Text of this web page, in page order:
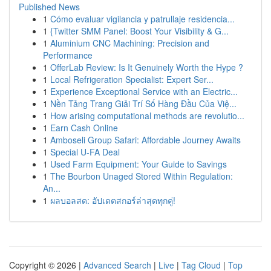
Published News
1 Cómo evaluar vigilancia y patrullaje residencia...
1 {Twitter SMM Panel: Boost Your Visibility & G...
1 Aluminium CNC Machining: Precision and
Performance
1 OfferLab Review: Is It Genuinely Worth the Hype ?
1 Local Refrigeration Specialist: Expert Ser...
1 Experience Exceptional Service with an Electric...
1 Nền Tảng Trang Giải Trí Số Hàng Đầu Của Việ...
1 How arising computational methods are revolutio...
1 Earn Cash Online
1 Amboseli Group Safari: Affordable Journey Awaits
1 Special U-FA Deal
1 Used Farm Equipment: Your Guide to Savings
1 The Bourbon Unaged Stored Within Regulation:
An...
1 ผลบอลสด: อัปเดตสกอร์ล่าสุดทุกคู่!
Copyright © 2026 | Advanced Search | Live | Tag Cloud | Top